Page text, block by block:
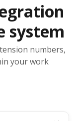
system
numbers,
your work